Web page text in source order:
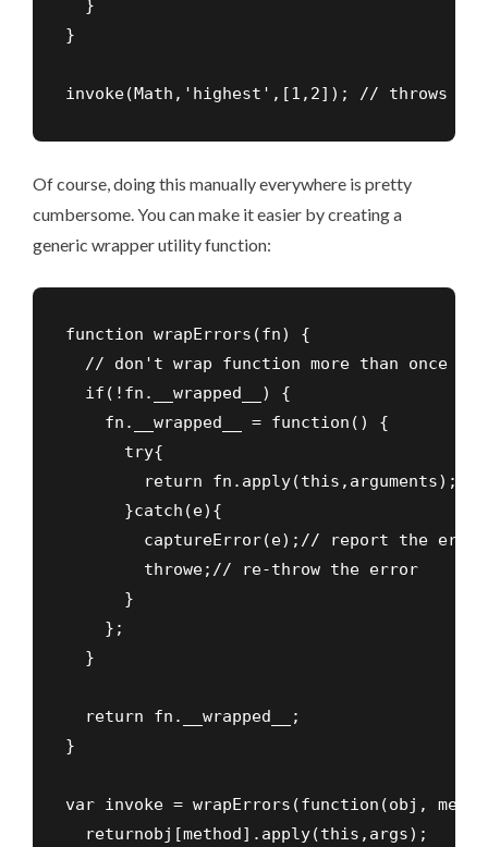
  }
}
invoke(Math,'highest',[1,2]); // throws
Of course, doing this manually everywhere is pretty
cumbersome. You can make it easier by creating a
generic wrapper utility function:
function wrapErrors(fn) {
  // don't wrap function more than once
  if(!fn.__wrapped__) {
    fn.__wrapped__ = function() {
      try{
        return fn.apply(this,arguments);
      }catch(e){
        captureError(e);// report the error
        throwe;// re-throw the error
      }
    };
  }
  return fn.__wrapped__;
}
var invoke = wrapErrors(function(obj,
  returnobj[method].apply(this,args);